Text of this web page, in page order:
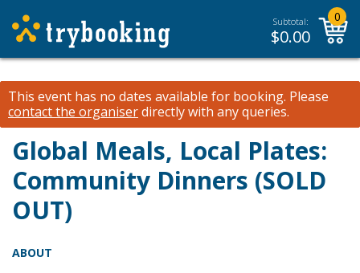
Subtotal:
$0.00
0
This event has no dates available for booking. Please
contact the organiserdirectly with any queries.
Global Meals, Local Plates:
Community Dinners (SOLD
OUT)
ABOUT